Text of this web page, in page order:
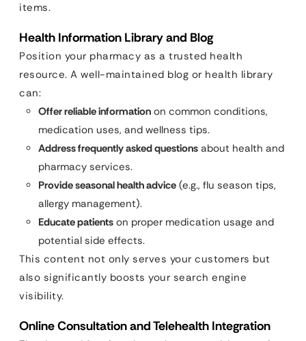
items.
Health Information Library and Blog
Position your pharmacy as a trusted health
resource. A well-maintained blog or health library
can:
Offer reliable information on common conditions,
medication uses, and wellness tips.
Address frequently asked questions about health and
pharmacy services.
Provide seasonal health advice (e.g., flu season tips,
allergy management).
Educate patients on proper medication usage and
potential side effects.
This content not only serves your customers but
also significantly boosts your search engine
visibility.
Online Consultation and Telehealth Integration